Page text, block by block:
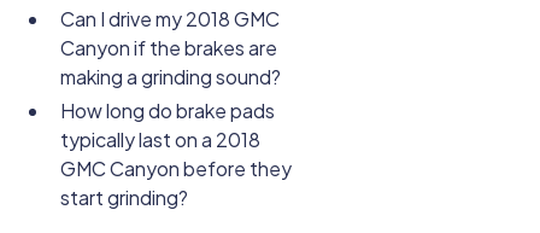
Can I drive my 2018 GMC
Canyon if the brakes are
making a grinding sound?
How long do brake pads
typically last on a 2018
GMC Canyon before they
start grinding?